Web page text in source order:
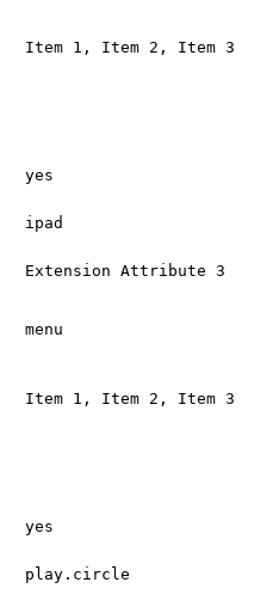
Item 1, Item 2, Item 3
yes
ipad
Extension Attribute 3
menu
Item 1, Item 2, Item 3
yes
play.circle